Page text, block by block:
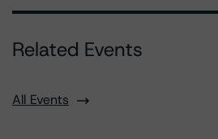
Related Events
All Events